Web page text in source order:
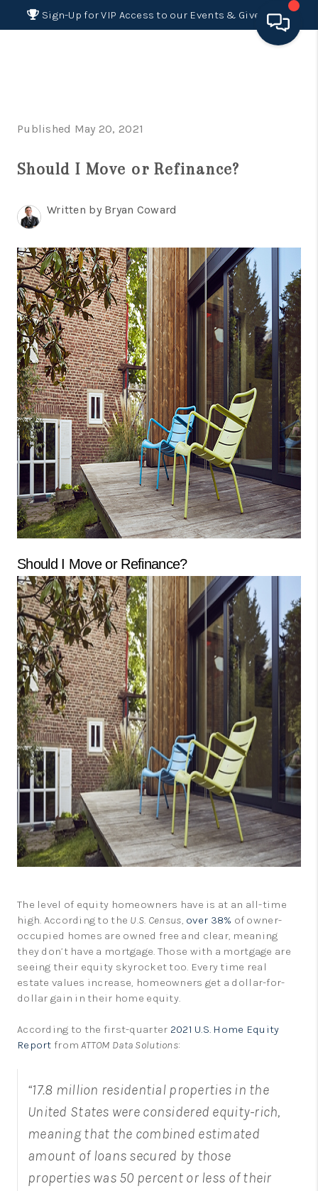
Sign-Up for VIP Access to our Events & Giveaways
SELLING
FINANCING
WHO WE ARE
REVIEWS
CONNECT
TOP AREAS
GUARANTEED CASH
OFFER
VIP SIGN UP
MENTOR
HOMEVALUE - COPY
WESTCHASEREALTOR
WESTPARK VILLAGE
Facebook X Instagram Pinterest
Youtube
LinkedIn
Published May 20, 2021
Should I Move or Refinance?
Written by Bryan Coward
Should I Move or Refinance?
The level of equity homeowners have is at an all-time
high. According to the U.S. Census, over 38% of owner-
occupied homes are owned free and clear, meaning
they don’t have a mortgage. Those with a mortgage are
seeing their equity skyrocket too. Every time real
estate values increase, homeowners get a dollar-for-
dollar gain in their home equity.
According to the first-quarter 2021 U.S. Home Equity
Report fromATTOM Data Solutions:
“17.8 million residential properties in the
United States were considered equity-rich,
meaning that the combined estimated
amount of loans secured by those
properties was 50 percent or less of their